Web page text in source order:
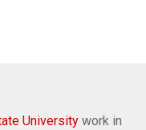
University work in